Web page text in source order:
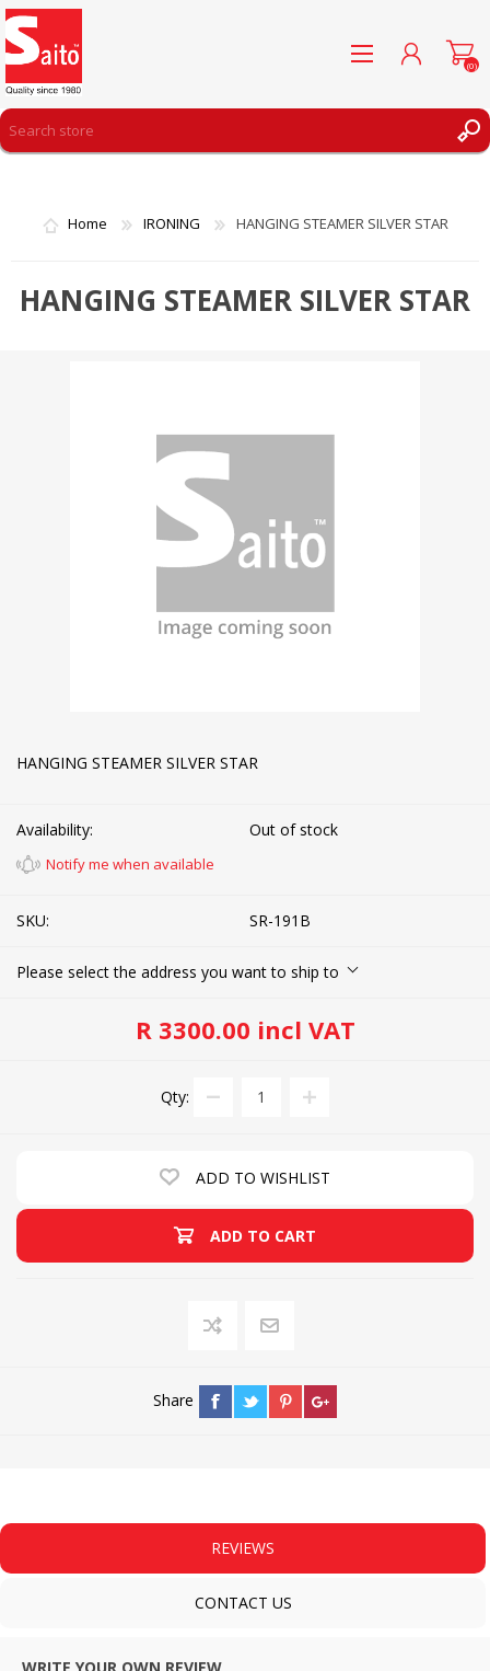
WISHLIST
(0)
Home IRONING HANGING STEAMER SILVER STAR
HANGING STEAMER SILVER STAR
HANGING STEAMER SILVER STAR
Availability: Out of stock
Notify me when available
SKU: SR-191B
Please select the address you want to ship to
R 3300.00 incl VAT
Qty:
ADD TO WISHLIST
ADD TO CART
Share
REVIEWS
CONTACT US